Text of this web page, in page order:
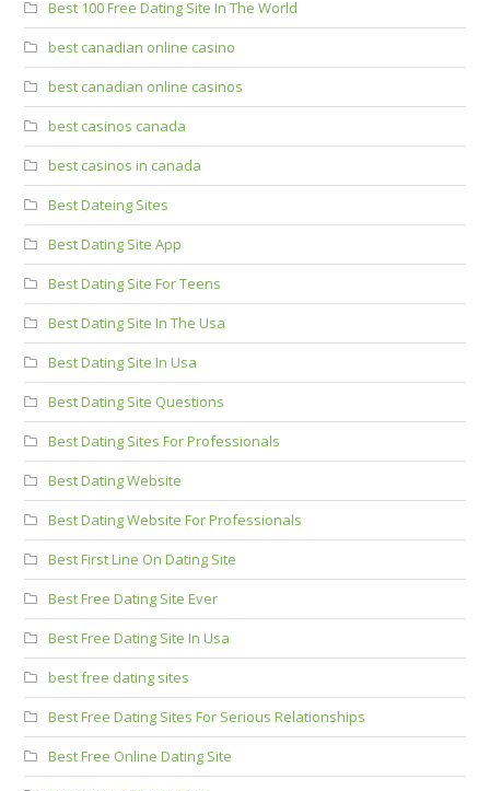
Best 100 Free Dating Site In The World
best canadian online casino
best canadian online casinos
best casinos canada
best casinos in canada
Best Dateing Sites
Best Dating Site App
Best Dating Site For Teens
Best Dating Site In The Usa
Best Dating Site In Usa
Best Dating Site Questions
Best Dating Sites For Professionals
Best Dating Website
Best Dating Website For Professionals
Best First Line On Dating Site
Best Free Dating Site Ever
Best Free Dating Site In Usa
best free dating sites
Best Free Dating Sites For Serious Relationships
Best Free Online Dating Site